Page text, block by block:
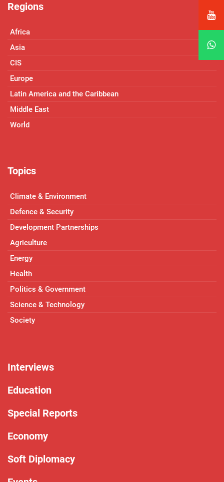
Regions
Africa
Asia
CIS
Europe
Latin America and the Caribbean
Middle East
World
Topics
Climate & Environment
Defence & Security
Development Partnerships
Agriculture
Energy
Health
Politics & Government
Science & Technology
Society
Interviews
Education
Special Reports
Economy
Soft Diplomacy